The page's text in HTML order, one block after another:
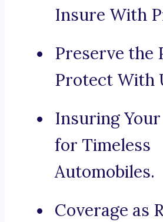
Insure With
Preserve the
Protect With
Insuring
for Timeless
Automobiles.
Coverage as